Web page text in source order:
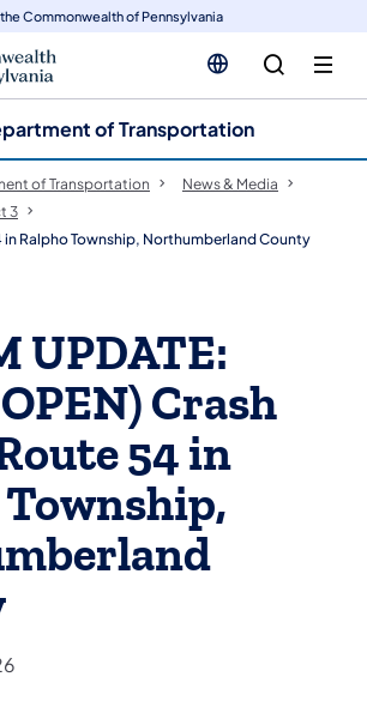
Commonwealth of Pennsylvania
of Transportation
of Transportation
News & Media
3
in Ralpho Township, Northumberland County
UPDATE:
Crash
54 in